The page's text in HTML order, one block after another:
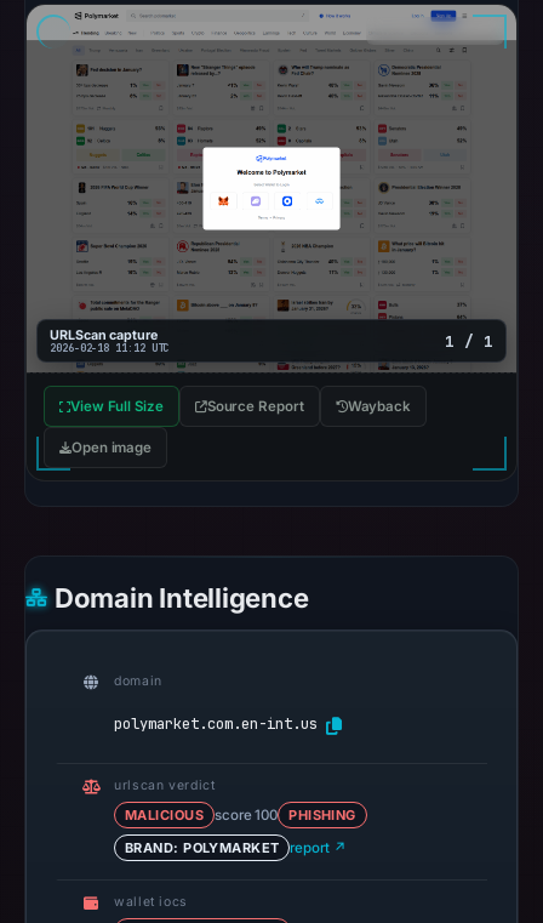
URLScan capture
2026-02-18 11:12 UTC 1 / 1
View Full Size Source Report Wayback
Open image
Domain Intelligence
domain
polymarket.com.en-int.us
urlscan verdict
MALICIOUS score 100
PHISHING
BRAND: POLYMARKET
report ↗
wallet iocs